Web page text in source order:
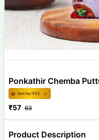
Product Description
Ponkathir Chemba
Get for ₹53
₹57 63